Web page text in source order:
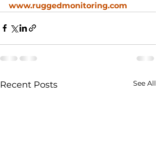
www.ruggedmonitoring.com
Recent Posts See All